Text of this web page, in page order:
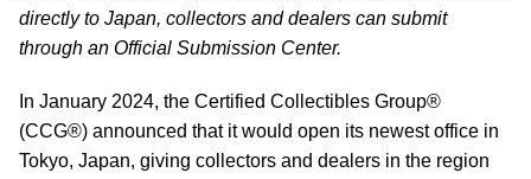
directly to Japan, collectors and dealers can submit
through an Official Submission Center.
In January 2024, the Certified Collectibles Group®
(CCG®) announced that it would open its newest office in
Tokyo, Japan, giving collectors and dealers in the region